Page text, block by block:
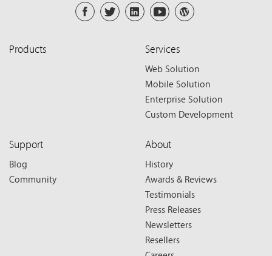
Products Services
Web Solution
Mobile Solution
Enterprise Solution
Custom Development
Support
Blog
Community
About
History
Awards & Reviews
Testimonials
Press Releases
Newsletters
Resellers